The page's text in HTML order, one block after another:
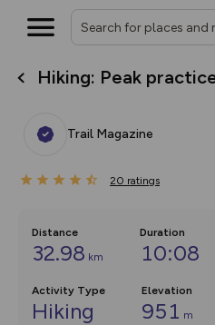
Hiking: Peak
Trail Magazine
20 ratings
Distance
32.98 km
Duration
10:08
Activity Type
Hiking
Elevation
951 m
What’s
overlays
on the way.
Community Alerts.